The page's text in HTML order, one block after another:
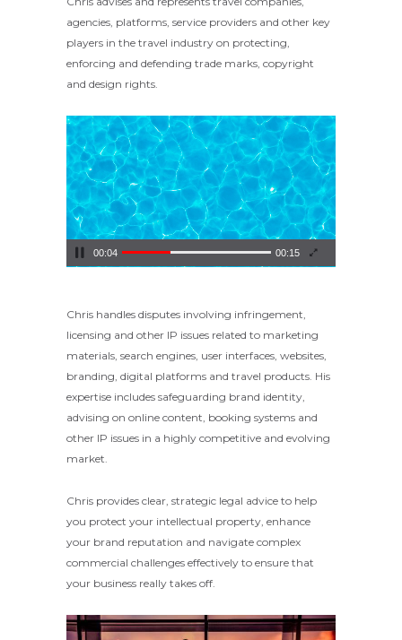
agencies, platforms, service providers and other key
players in the travel industry on protecting,
enforcing and defending trade marks, copyright
and design rights.
Video
Player
00:05 00:15
Chris handles disputes involving infringement,
licensing and other IP issues related to marketing
materials, search engines, user interfaces, websites,
branding, digital platforms and travel products. His
expertise includes safeguarding brand identity,
advising on online content, booking systems and
other IP issues in a highly competitive and evolving
market.
Chris provides clear, strategic legal advice to help
you protect your intellectual property, enhance
your brand reputation and navigate complex
commercial challenges effectively to ensure that
your business really takes off.